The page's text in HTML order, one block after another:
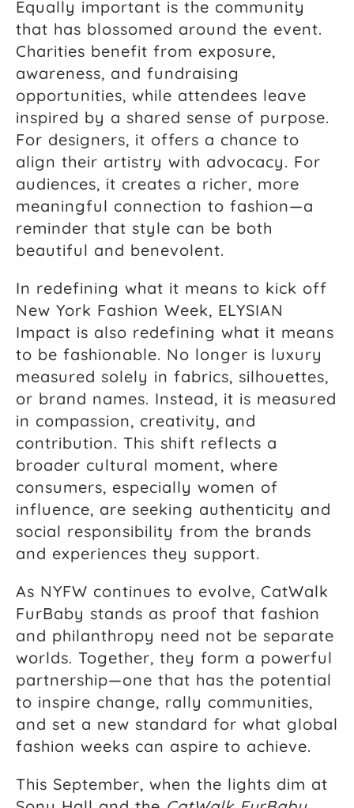
Equally important is the community
that has blossomed around the event.
Charities benefit from exposure,
awareness, and fundraising
opportunities, while attendees leave
inspired by a shared sense of purpose.
For designers, it offers a chance to
align their artistry with advocacy. For
audiences, it creates a richer, more
meaningful connection to fashion—a
reminder that style can be both
beautiful and benevolent.
In redefining what it means to kick off
New York Fashion Week, ELYSIAN
Impact is also redefining what it means
to be fashionable. No longer is luxury
measured solely in fabrics, silhouettes,
or brand names. Instead, it is measured
in compassion, creativity, and
contribution. This shift reflects a
broader cultural moment, where
consumers, especially women of
influence, are seeking authenticity and
social responsibility from the brands
and experiences they support.
As NYFW continues to evolve, CatWalk
FurBaby stands as proof that fashion
and philanthropy need not be separate
worlds. Together, they form a powerful
partnership—one that has the potential
to inspire change, rally communities,
and set a new standard for what global
fashion weeks can aspire to achieve.
This September, when the lights dim at